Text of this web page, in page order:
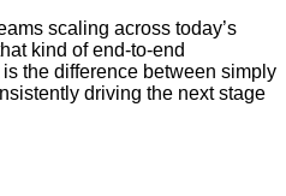
scaling across today’s
kind of end-to-end
the difference between simply
driving the next stage